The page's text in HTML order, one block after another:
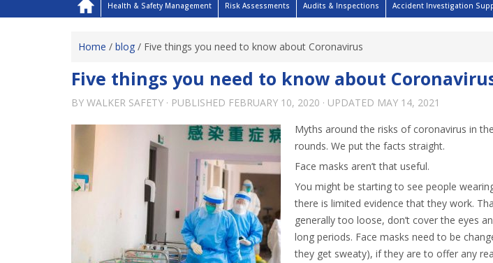
Health & Safety Management Risk Assessments Audits & Inspections Accident Investigation
Home / blog / Five things you need to know about Coronavirus
Five things you need to know about
BY WALKER SAFETY · PUBLISHED FEBRUARY 10, 2020 · UPDATED MAY 14, 2021
Myths around the risks of coronavirus in
rounds. We put the facts straight.
Face masks aren’t that useful.
You might be starting to see people
there is limited evidence that they work.
generally too loose, don’t cover the eyes
long periods. Face masks need to be
they get sweaty), if they are to offer any